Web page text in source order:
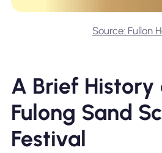
Source: Fullon
A Brief History
Fulong Sand
Festival